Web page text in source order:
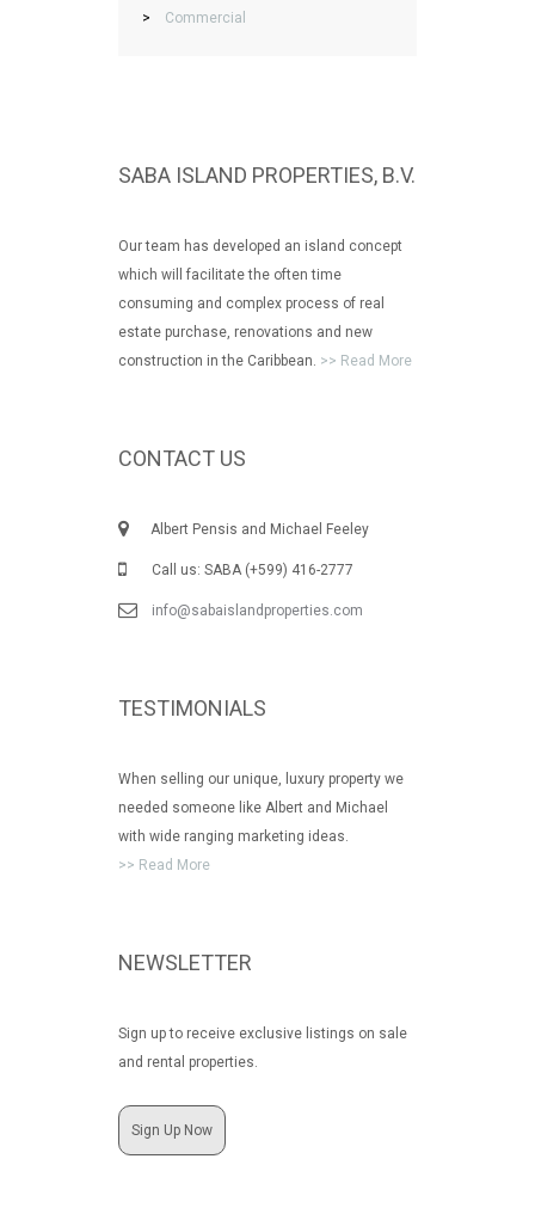
>
Commercial
SABA ISLAND PROPERTIES, B.V.
Our team has developed an island concept
which will facilitate the often time
consuming and complex process of real
estate purchase, renovations and new
construction in the Caribbean. >> Read More
CONTACT US
Albert Pensis and Michael Feeley
Call us: SABA (+599) 416-2777
info@sabaislandproperties.com
TESTIMONIALS
When selling our unique, luxury property we
needed someone like Albert and Michael
with wide ranging marketing ideas.
>> Read More
NEWSLETTER
Sign up to receive exclusive listings on sale
and rental properties.
Sign Up Now